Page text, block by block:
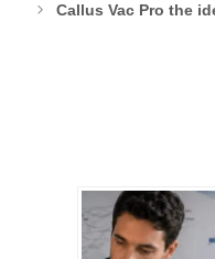
Callus Vac Pro the